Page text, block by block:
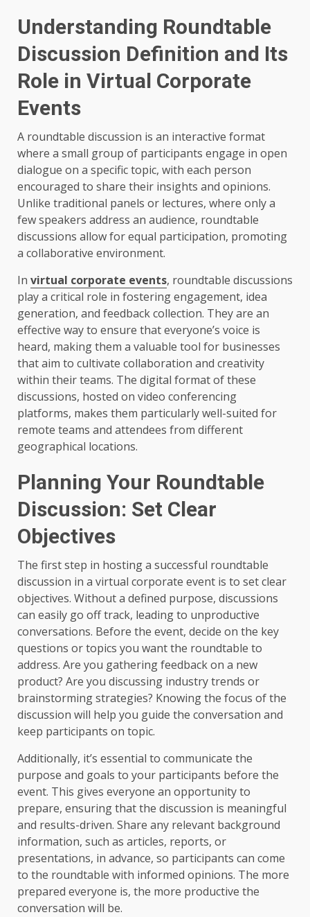
Understanding Roundtable
Discussion Definition and Its
Role in Virtual Corporate
Events
A roundtable discussion is an interactive format
where a small group of participants engage in open
dialogue on a specific topic, with each person
encouraged to share their insights and opinions.
Unlike traditional panels or lectures, where only a
few speakers address an audience, roundtable
discussions allow for equal participation, promoting
a collaborative environment.
In virtual corporate events, roundtable discussions
play a critical role in fostering engagement, idea
generation, and feedback collection. They are an
effective way to ensure that everyone’s voice is
heard, making them a valuable tool for businesses
that aim to cultivate collaboration and creativity
within their teams. The digital format of these
discussions, hosted on video conferencing
platforms, makes them particularly well-suited for
remote teams and attendees from different
geographical locations.
Planning Your Roundtable
Discussion: Set Clear
Objectives
The first step in hosting a successful roundtable
discussion in a virtual corporate event is to set clear
objectives. Without a defined purpose, discussions
can easily go off track, leading to unproductive
conversations. Before the event, decide on the key
questions or topics you want the roundtable to
address. Are you gathering feedback on a new
product? Are you discussing industry trends or
brainstorming strategies? Knowing the focus of the
discussion will help you guide the conversation and
keep participants on topic.
Additionally, it’s essential to communicate the
purpose and goals to your participants before the
event. This gives everyone an opportunity to
prepare, ensuring that the discussion is meaningful
and results-driven. Share any relevant background
information, such as articles, reports, or
presentations, in advance, so participants can come
to the roundtable with informed opinions. The more
prepared everyone is, the more productive the
conversation will be.